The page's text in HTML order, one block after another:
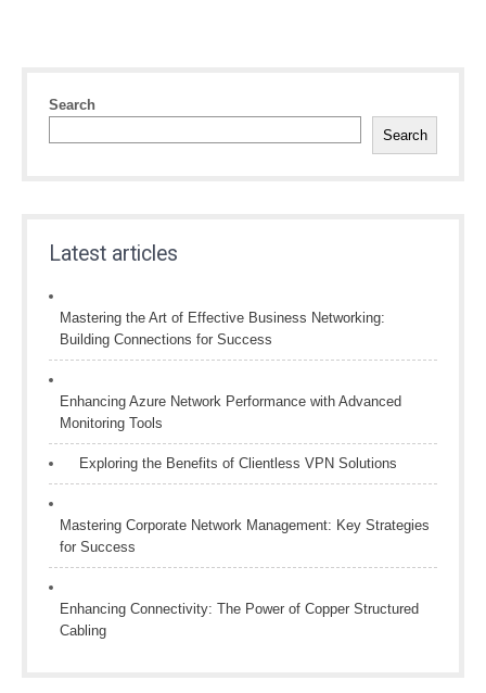
Search
Search
Latest articles
Mastering the Art of Effective Business Networking:
Building Connections for Success
Enhancing Azure Network Performance with Advanced
Monitoring Tools
Exploring the Benefits of Clientless VPN Solutions
Mastering Corporate Network Management: Key Strategies
for Success
Enhancing Connectivity: The Power of Copper Structured
Cabling